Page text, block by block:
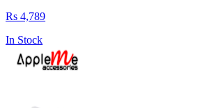
Rs 4,789
In Stock